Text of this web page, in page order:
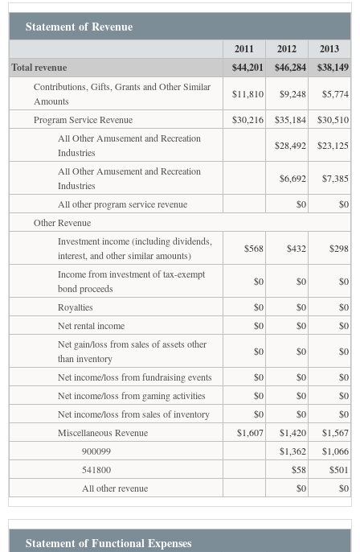
Statement of Revenue
2011 2012
2013
Total revenue
$44,201 $46,284 $38,149
Contributions, Gifts, Grants and Other Similar
Amounts
$11,810 $9,248
$5,774
Program Service Revenue
$30,216 $35,184
$30,510
All Other Amusement and Recreation
Industries
$28,492
$23,125
All Other Amusement and Recreation
Industries
$6,692
$7,385
All other program service revenue
$0
$0
Other Revenue
Investment income (including dividends,
interest, and other similar amounts)
$568 $432
$298
Income from investment of tax-exempt
bond proceeds
$0 $0
$0
Royalties
$0 $0
$0
Net rental income
$0 $0
$0
Net gain/loss from sales of assets other
than inventory
$0 $0
$0
Net income/loss from fundraising events
$0 $0
$0
Net income/loss from gaming activities
$0 $0
$0
Net income/loss from sales of inventory
$0 $0
$0
Miscellaneous Revenue
$1,607 $1,420
$1,567
900099
$1,362
$1,066
541800
$58
$501
All other revenue
$0 $0
Statement of Functional Expenses